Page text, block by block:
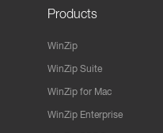
Products
WinZip
WinZip Suite
WinZip for Mac
WinZip Enterprise